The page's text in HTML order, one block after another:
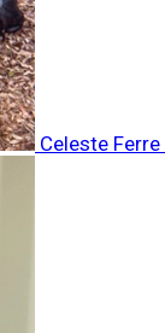
Celeste Ferre